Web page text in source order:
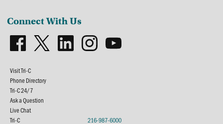
Connect With Us
Visit Tri-C
Phone Directory
Tri-C 24/7
Ask a Question
Live Chat
Tri-C
216-987-6000